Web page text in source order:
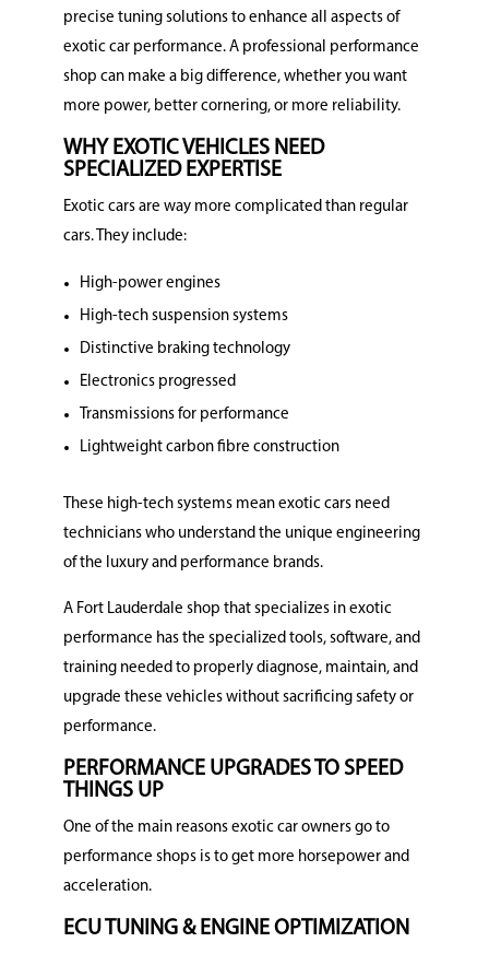
precise tuning solutions to enhance all aspects of
exotic car performance. A professional performance
shop can make a big difference, whether you want
more power, better cornering, or more reliability.
WHY EXOTIC VEHICLES NEED
SPECIALIZED EXPERTISE
Exotic cars are way more complicated than regular
cars. They include:
High-power engines
High-tech suspension systems
Distinctive braking technology
Electronics progressed
Transmissions for performance
Lightweight carbon fibre construction
These high-tech systems mean exotic cars need
technicians who understand the unique engineering
of the luxury and performance brands.
A Fort Lauderdale shop that specializes in exotic
performance has the specialized tools, software, and
training needed to properly diagnose, maintain, and
upgrade these vehicles without sacrificing safety or
performance.
PERFORMANCE UPGRADES TO SPEED
THINGS UP
One of the main reasons exotic car owners go to
performance shops is to get more horsepower and
acceleration.
ECU TUNING & ENGINE OPTIMIZATION